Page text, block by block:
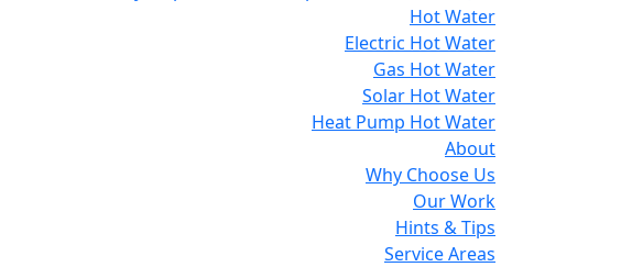
Hot Water
Electric Hot Water
Gas Hot Water
Solar Hot Water
Heat Pump Hot Water
About
Why Choose Us
Our Work
Hints & Tips
Service Areas